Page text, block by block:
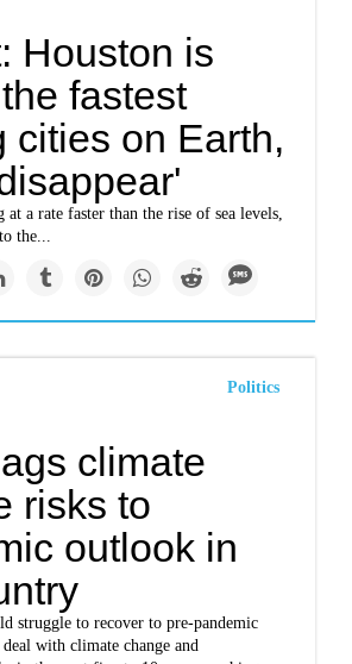
Houston is
fastest
cities on Earth,
at a rate faster than the rise of sea levels,
the...
Politics
climate
risks to
outlook in
struggle to recover to pre-pandemic
with climate change and